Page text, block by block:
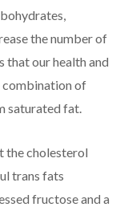
the number of
that our health and
combination of
saturated fat.
the cholesterol
trans fats
fructose and a